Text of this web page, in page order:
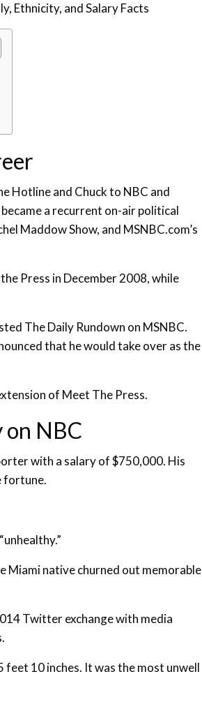
Ethnicity, and Salary Facts
Hotline and Chuck to NBC and
a recurrent on-air political
Maddow Show, and MSNBC.com’s
Press in December 2008, while
The Daily Rundown on MSNBC.
that he would take over as the
of Meet The Press.
on NBC
with a salary of $750,000. His
fortune.
Miami native churned out memorable
Twitter exchange with media
10 inches. It was the most unwell